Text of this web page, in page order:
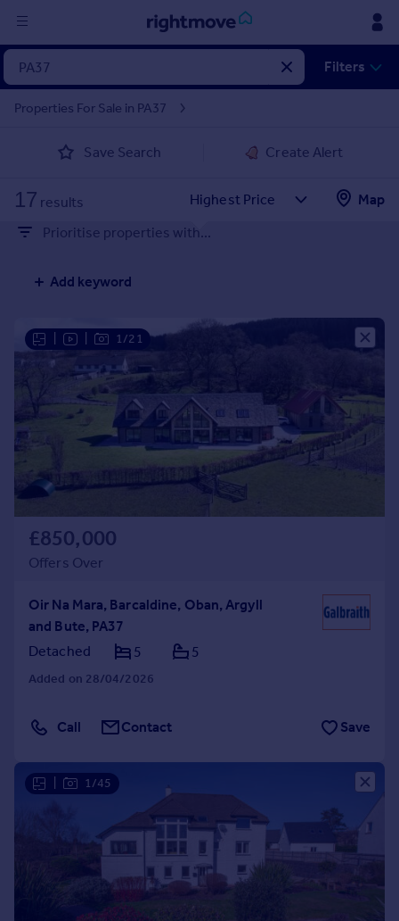
in
Property for sale
Property valuation
Mortgages
Rent
Student property to rent
House
Prices
Sold house prices
Instant online valuation
Mortgages
Get started
Check your affordability
Remortgage Calculator
Mortgage guides
Find estate agent
Commercial
Commercial property to rent
Commercial property for sale
Advertise commercial property
Filters
Properties For Sale in PA37
Save Search Create Alert
17 results
Map
Prioritise properties with...
Add keyword
1/21
£850,000
Offers Over
Oir Na Mara, Barcaldine, Oban, Argyll
and Bute, PA37
Detached
5 5
Added on 28/04/2026
Call Contact Save
1/45